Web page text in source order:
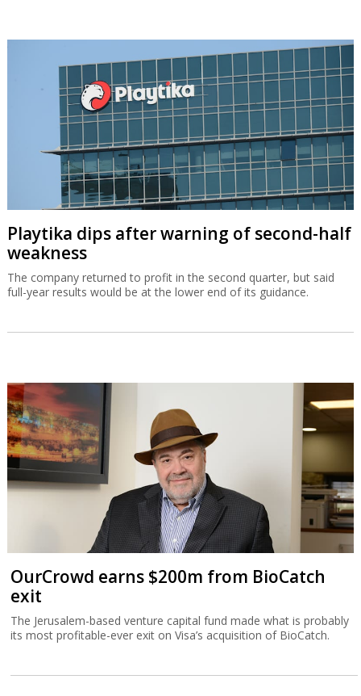
Playtika dips after warning of second-half
weakness
The company returned to profit in the second quarter, but said
full-year results would be at the lower end of its guidance.
OurCrowd earns $200m from BioCatch
exit
The Jerusalem-based venture capital fund made what is probably
its most profitable-ever exit on Visa’s acquisition of BioCatch.